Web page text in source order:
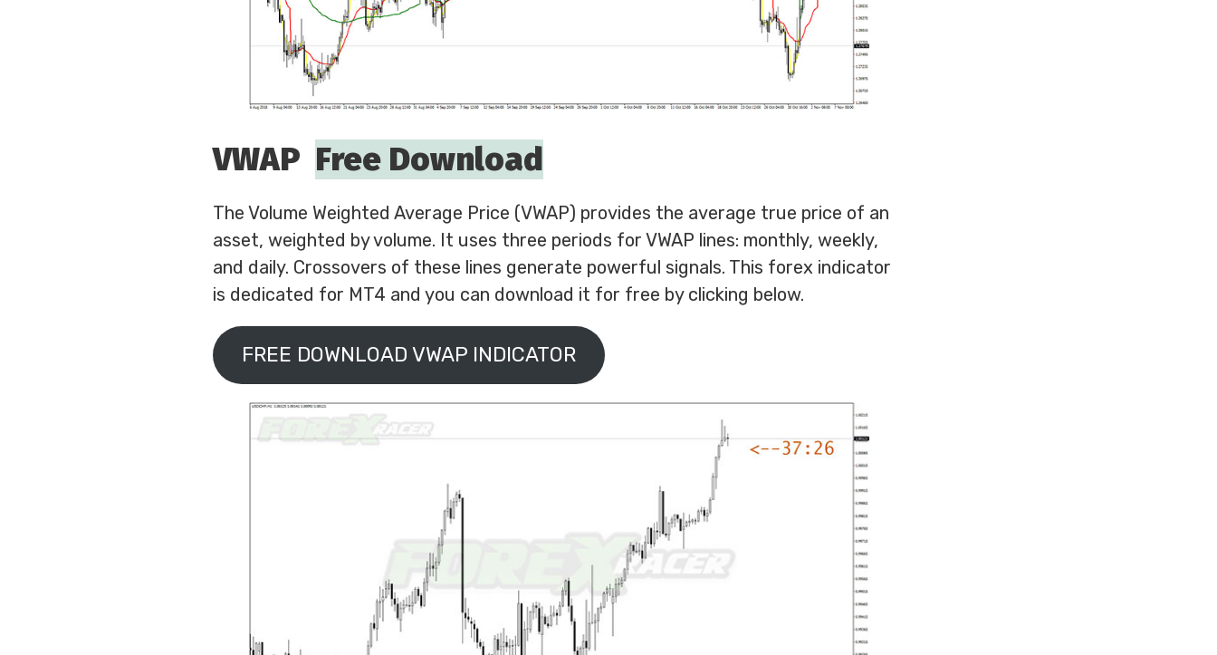
VWAP Free Download
The Volume Weighted Average Price (VWAP) provides the average true price of an
asset, weighted by volume. It uses three periods for VWAP lines: monthly, weekly,
and daily. Crossovers of these lines generate powerful signals. This forex indicator
is dedicated for MT4 and you can download it for free by clicking below.
FREE DOWNLOAD VWAP INDICATOR